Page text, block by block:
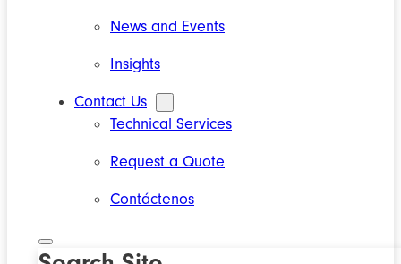
News and Events
Insights
Contact Us
Technical Services
Request a Quote
Contáctenos